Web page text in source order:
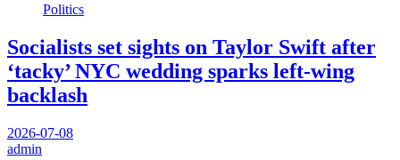
Politics
Socialists set sights on Taylor Swift after
‘tacky’ NYC wedding sparks left-wing
backlash
2026-07-08
admin